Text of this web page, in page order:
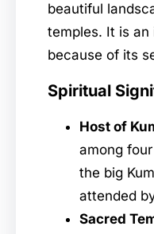
beautiful
temples. It is
because of its
Spiritual
Host of
among
the big
attended
Sacred